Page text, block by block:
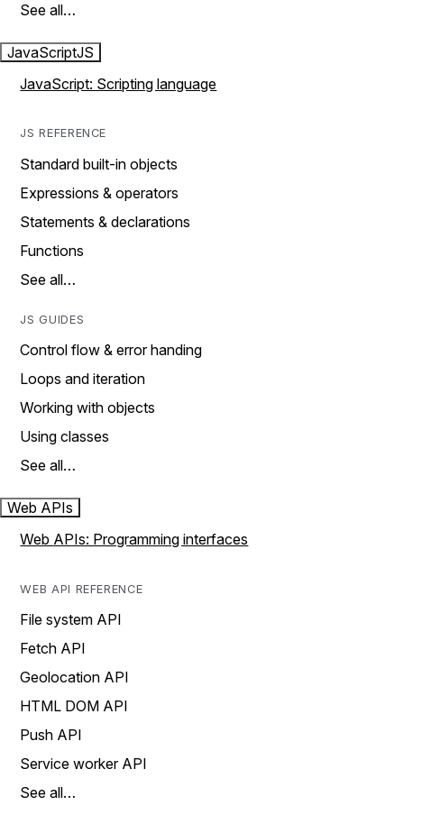
See all…
JavaScriptJS
JavaScript: Scripting language
JS REFERENCE
Standard built-in objects
Expressions & operators
Statements & declarations
Functions
See all…
JS GUIDES
Control flow & error handing
Loops and iteration
Working with objects
Using classes
See all…
Web APIs
Web APIs: Programming interfaces
WEB API REFERENCE
File system API
Fetch API
Geolocation API
HTML DOM API
Push API
Service worker API
See all…